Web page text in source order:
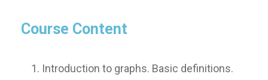
Course Content
Introduction to graphs. Basic definitions.